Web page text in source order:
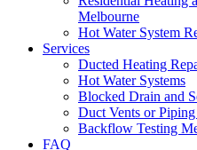
Melbourne
Hot Water System
Services
Ducted Heating
Hot Water Systems
Blocked Drain and
Duct Vents or
Backflow Testing
FAQ